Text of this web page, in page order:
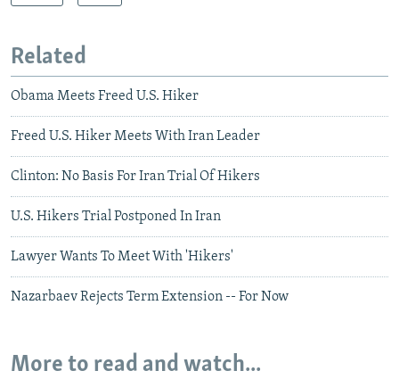
Related
Obama Meets Freed U.S. Hiker
Freed U.S. Hiker Meets With Iran Leader
Clinton: No Basis For Iran Trial Of Hikers
U.S. Hikers Trial Postponed In Iran
Lawyer Wants To Meet With 'Hikers'
Nazarbaev Rejects Term Extension -- For Now
More to read and watch...